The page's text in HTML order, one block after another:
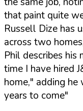
that paint quite
Russell Dize has
across two
Phil describes
time I have hired
home," adding
years to come"